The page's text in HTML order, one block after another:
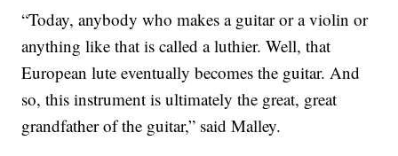
“Today, anybody who makes a guitar or a violin or
anything like that is called a luthier. Well, that
European lute eventually becomes the guitar. And
so, this instrument is ultimately the great, great
grandfather of the guitar,” said Malley.